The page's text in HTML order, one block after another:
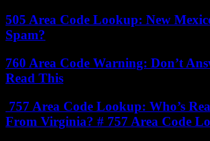
505 Area Code Lookup: New
Spam?
760 Area Code Warning: Don’t
Read This
757 Area Code Lookup: Who’s
From Virginia? # 757 Area Code